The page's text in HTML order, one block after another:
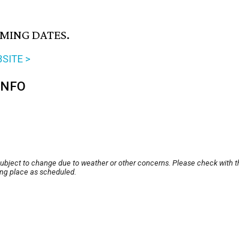
DATES.
>
to change due to weather or other concerns. Please check with
place as scheduled.